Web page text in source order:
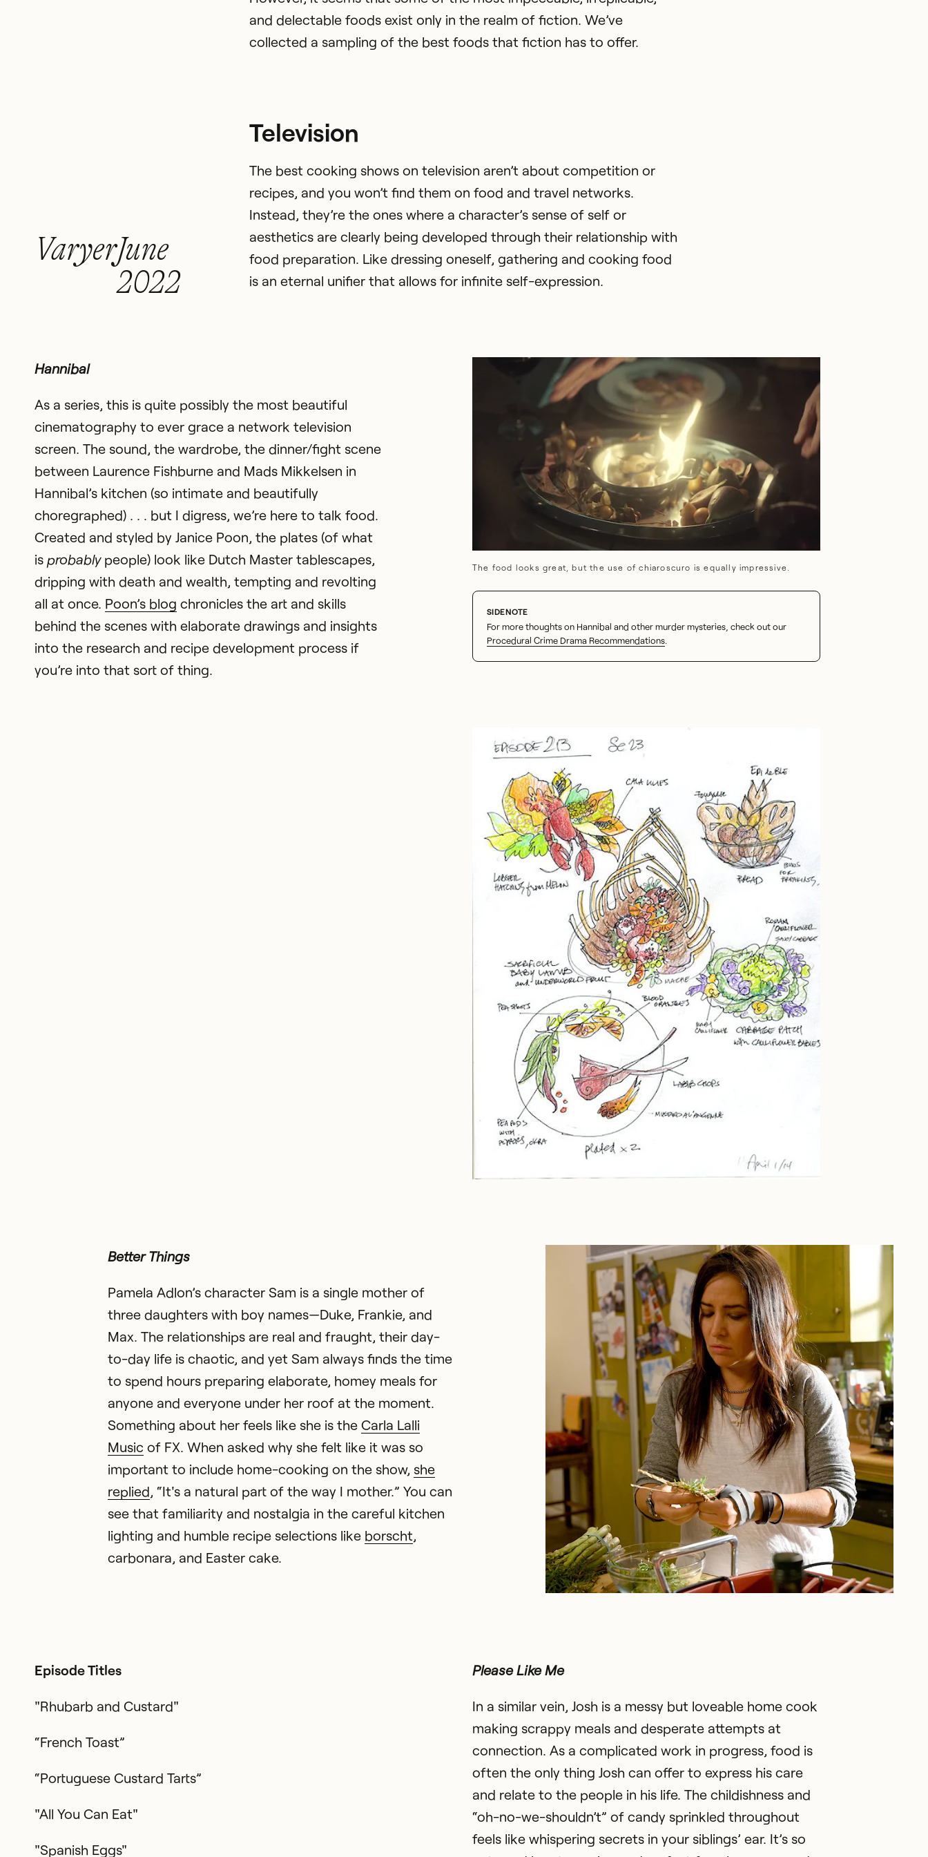
VaryerJune
2022
and delectable foods exist only in the realm of fiction. We’ve
collected a sampling of the best foods that fiction has to offer.
Television
The best cooking shows on television aren’t about competition or
recipes, and you won’t find them on food and travel networks.
Instead, they’re the ones where a character’s sense of self or
aesthetics are clearly being developed through their relationship with
food preparation. Like dressing oneself, gathering and cooking food
is an eternal unifier that allows for infinite self-expression.
The food looks great, but the use of chiaroscuro is equally impressive.
For more thoughts on Hannibal and other murder mysteries, check out our
Procedural Crime Drama Recommendations.
Hannibal
As a series, this is quite possibly the most beautiful
cinematography to ever grace a network television
screen. The sound, the wardrobe, the dinner/fight scene
between Laurence Fishburne and Mads Mikkelsen in
Hannibal’s kitchen (so intimate and beautifully
choregraphed) . . . but I digress, we’re here to talk food.
Created and styled by Janice Poon, the plates (of what
is probablypeople) look like Dutch Master tablescapes,
dripping with death and wealth, tempting and revolting
all at once. Poon’s blog chronicles the art and skills
behind the scenes with elaborate drawings and insights
into the research and recipe development process if
you’re into that sort of thing.
Better Things
Pamela Adlon’s character Sam is a single mother of
three daughters with boy names—Duke, Frankie, and
Max. The relationships are real and fraught, their day-
to-day life is chaotic, and yet Sam always finds the time
to spend hours preparing elaborate, homey meals for
anyone and everyone under her roof at the moment.
Something about her feels like she is the Carla Lalli
Music of FX. When asked why she felt like it was so
important to include home-cooking on the show, she
replied, “It's a natural part of the way I mother.” You can
see that familiarity and nostalgia in the careful kitchen
lighting and humble recipe selections like borscht,
carbonara, and Easter cake.
Please Like Me
In a similar vein, Josh is a messy but loveable home cook
making scrappy meals and desperate attempts at
connection. As a complicated work in progress, food is
often the only thing Josh can offer to express his care
and relate to the people in his life. The childishness and
“oh-no-we-shouldn’t” of candy sprinkled throughout
feels like whispering secrets in your siblings’ ear. It’s so
Episode Titles
"Rhubarb and Custard"
“French Toast”
“Portuguese Custard Tarts”
"All You Can Eat"
"Spanish Eggs"